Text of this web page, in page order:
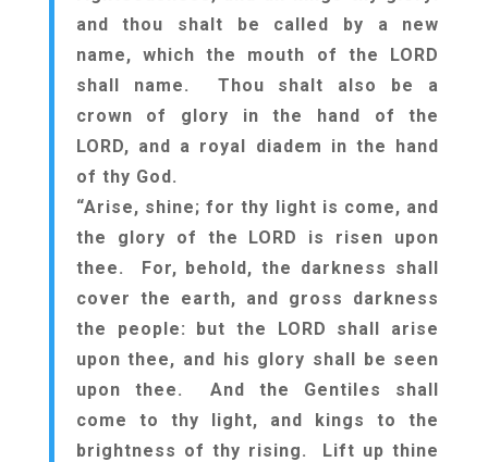
and thou shalt be called by a new
name, which the mouth of the LORD
shall name. Thou shalt also be a
crown of glory in the hand of the
LORD, and a royal diadem in the hand
of thy God.
“Arise, shine; for thy light is come, and
the glory of the LORD is risen upon
thee. For, behold, the darkness shall
cover the earth, and gross darkness
the people: but the LORD shall arise
upon thee, and his glory shall be seen
upon thee. And the Gentiles shall
come to thy light, and kings to the
brightness of thy rising. Lift up thine